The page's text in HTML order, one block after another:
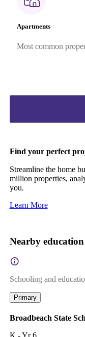
Apartments
Most common
Find your perfect
Streamline the home
million properties,
you.
Learn More
Nearby education
Schooling and
Primary
Broadbeach State
K - Yr 6